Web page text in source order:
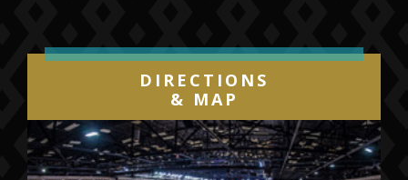
DIRECTIONS
& MAP